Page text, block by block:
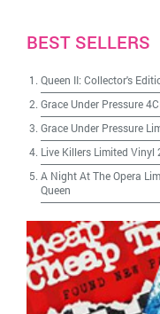
BEST SELLERS
Queen II: Collector's
Grace Under Pressure
Grace Under Pressure
Live Killers Limited Vinyl
A Night At The Opera
Queen